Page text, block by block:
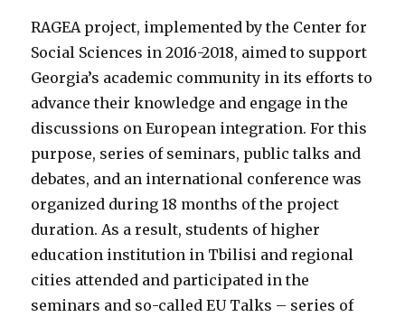
RAGEA project, implemented by the Center for
Social Sciences in 2016-2018, aimed to support
Georgia’s academic community in its efforts to
advance their knowledge and engage in the
discussions on European integration. For this
purpose, series of seminars, public talks and
debates, and an international conference was
organized during 18 months of the project
duration. As a result, students of higher
education institution in Tbilisi and regional
cities attended and participated in the
seminars and so-called EU Talks – series of